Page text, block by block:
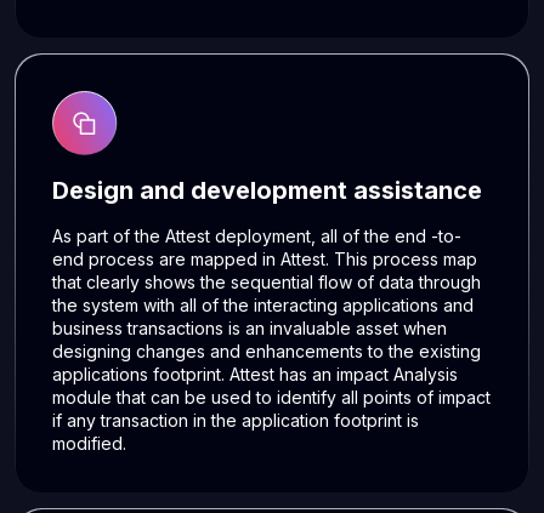
Design and development assistance
As part of the Attest deployment, all of the end -to-
end process are mapped in Attest. This process map
that clearly shows the sequential flow of data through
the system with all of the interacting applications and
business transactions is an invaluable asset when
designing changes and enhancements to the existing
applications footprint. Attest has an impact Analysis
module that can be used to identify all points of impact
if any transaction in the application footprint is
modified.